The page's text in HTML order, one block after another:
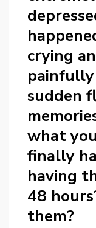
crying
sudden
what
finally
having
48
them?